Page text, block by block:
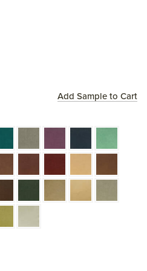
Add Sample to Cart